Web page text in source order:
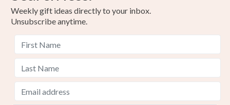
Weekly gift ideas directly to your inbox.
Unsubscribe anytime.